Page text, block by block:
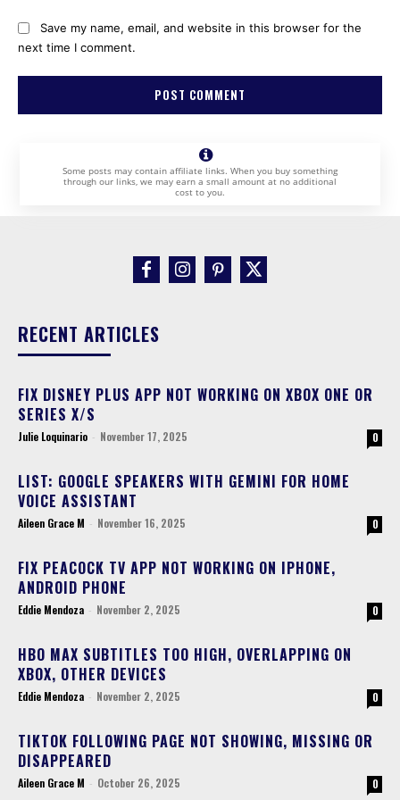
Save my name, email, and website in this browser for the
next time I comment.
Some posts may contain affiliate links. When you buy something
through our links, we may earn a small amount at no additional
cost to you.
RECENT ARTICLES
FIX DISNEY PLUS APP NOT WORKING ON XBOX ONE OR
SERIES X/S
Julie Loquinario - November 17, 2025 0
LIST: GOOGLE SPEAKERS WITH GEMINI FOR HOME
VOICE ASSISTANT
Aileen Grace M - November 16, 2025 0
FIX PEACOCK TV APP NOT WORKING ON IPHONE,
ANDROID PHONE
Eddie Mendoza - November 2, 2025 0
HBO MAX SUBTITLES TOO HIGH, OVERLAPPING ON
XBOX, OTHER DEVICES
Eddie Mendoza - November 2, 2025 0
TIKTOK FOLLOWING PAGE NOT SHOWING, MISSING OR
DISAPPEARED
Aileen Grace M - October 26, 2025 0